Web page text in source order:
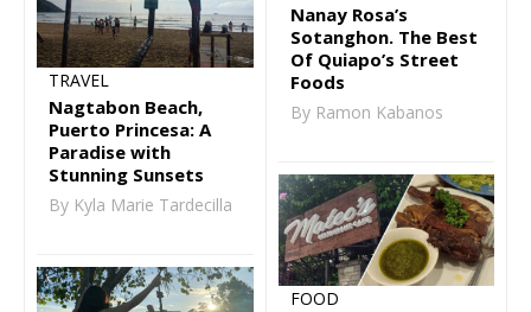
TRAVEL
Nagtabon Beach,
Puerto Princesa: A
Paradise with
Stunning Sunsets
By Kyla Marie Tardecilla
Nanay Rosa’s
Sotanghon. The Best
Of Quiapo’s Street
Foods
By Ramon Kabanos
FOOD